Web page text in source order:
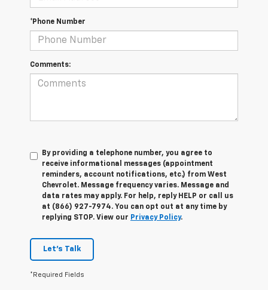
*Phone Number
Comments:
By providing a telephone number, you agree to
receive informational messages (appointment
reminders, account notifications, etc.) from West
Chevrolet. Message frequency varies. Message and
data rates may apply. For help, reply HELP or call us
at (866) 927-7974. You can opt out at any time by
replying STOP. View our Privacy Policy.
Let's Talk
*Required Fields